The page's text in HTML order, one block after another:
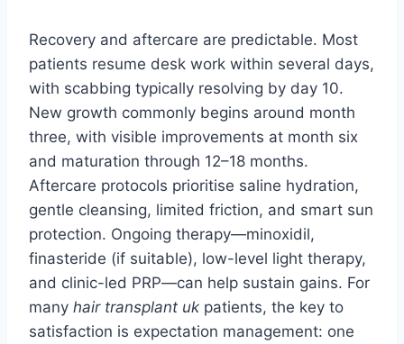
Recovery and aftercare are predictable. Most
patients resume desk work within several days,
with scabbing typically resolving by day 10.
New growth commonly begins around month
three, with visible improvements at month six
and maturation through 12–18 months.
Aftercare protocols prioritise saline hydration,
gentle cleansing, limited friction, and smart sun
protection. Ongoing therapy—minoxidil,
finasteride (if suitable), low-level light therapy,
and clinic-led PRP—can help sustain gains. For
many hair transplant uk patients, the key to
satisfaction is expectation management: one